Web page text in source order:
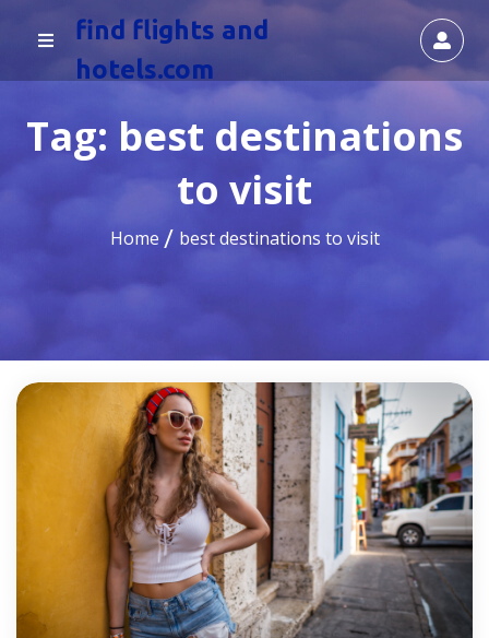
find flights and
hotels.com
Tag: best destinations
to visit
Home best destinations to visit